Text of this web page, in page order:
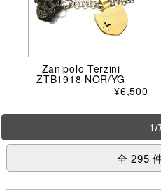
Zanipolo Terzini
ZTB1918 NOR/YG
¥6,500
1/
全 295